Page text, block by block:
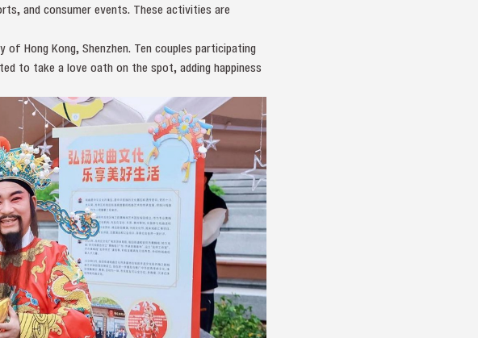
and consumer events. These activities are
Hong Kong, Shenzhen. Ten couples participating
to take a love oath on the spot, adding happiness